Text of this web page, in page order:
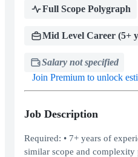
Full Scope Polygraph
Mid Level Career (5+
Salary not specified
Join Premium to unlock
Job Description
Required: • 7+ years of
similar scope and complexity